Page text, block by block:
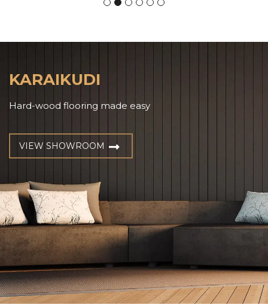
KARAIKUDI
Hard-wood flooring made easy
VIEW SHOWROOM